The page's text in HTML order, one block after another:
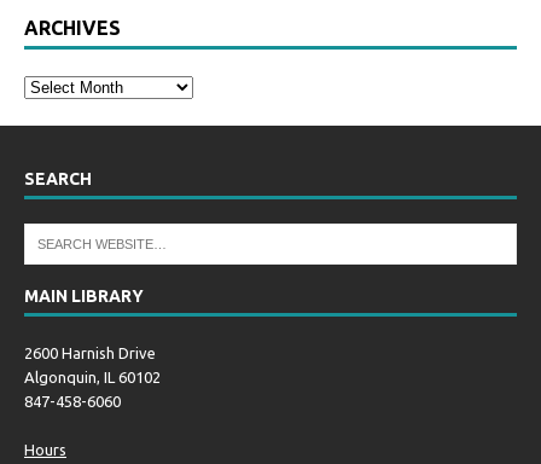
ARCHIVES
SEARCH
MAIN LIBRARY
2600 Harnish Drive
Algonquin, IL 60102
847-458-6060
Hours